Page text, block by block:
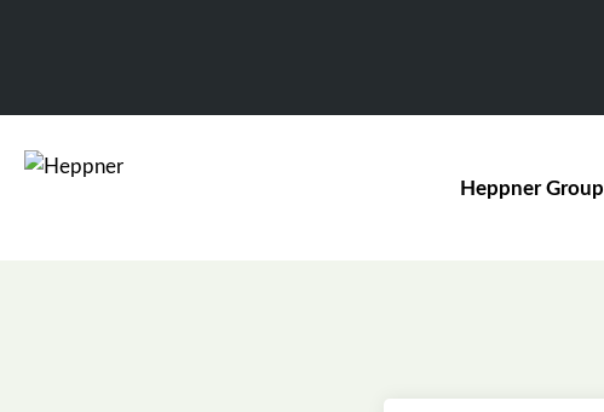
Heppner Group